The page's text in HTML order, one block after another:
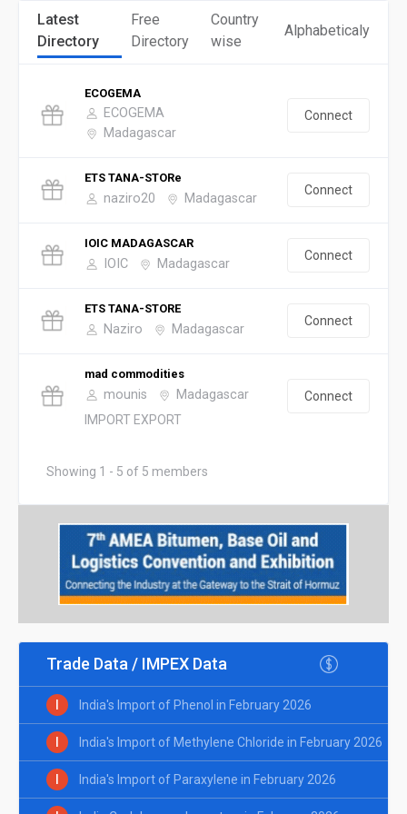
Latest
Directory
Free
Directory
Country
wise
Alphabeticaly
ECOGEMA
ECOGEMA
Madagascar
Connect
ETS TANA-STORe
naziro20 Madagascar
Connect
IOIC MADAGASCAR
IOIC Madagascar
Connect
ETS TANA-STORE
Naziro Madagascar
Connect
mad commodities
mounis Madagascar
IMPORT EXPORT
Connect
Showing 1 - 5 of 5 members
Trade Data / IMPEX Data
India's Import of Phenol in February 2026
India's Import of Methylene Chloride in February 2026
India's Import of Paraxylene in February 2026